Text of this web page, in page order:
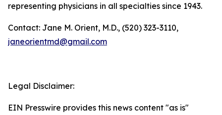
representing physicians in all specialties since 1943.
Contact: Jane M. Orient, M.D., (520) 323-3110,
janeorientmd@gmail.com
Legal Disclaimer:
EIN Presswire provides this news content "as is"